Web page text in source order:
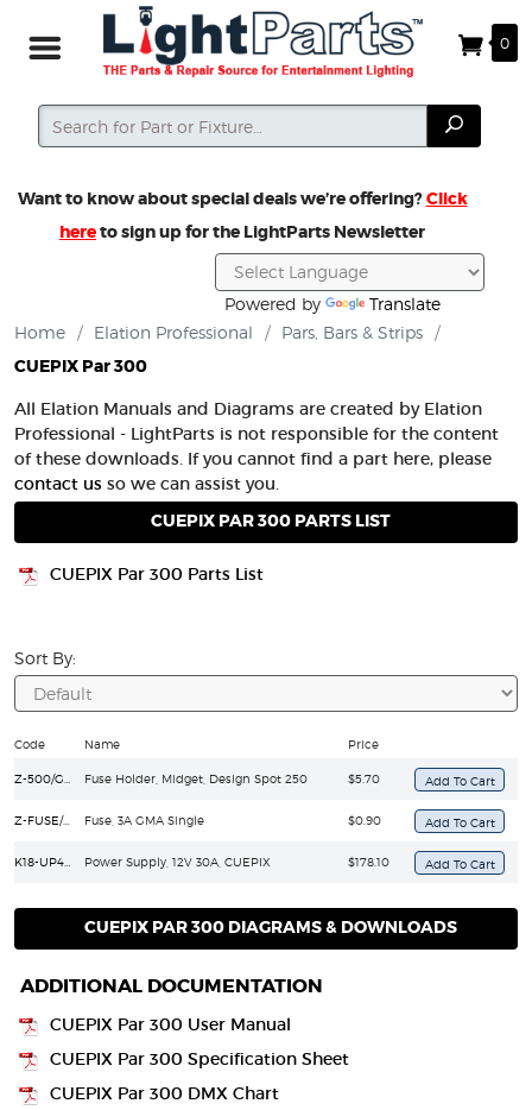
0
Search
Search
Want to know about special deals we’re offering?Click
hereto sign up for the LightParts Newsletter
Powered by
Translate
Home
/ Elation Professional / Pars, Bars & Strips /
CUEPIX Par 300
All Elation Manuals and Diagrams are created by Elation
Professional - LightParts is not responsible for the content
of these downloads. If you cannot find a part here, please
contact us so we can assist you.
CUEPIX PAR 300 PARTS LIST
CUEPIX Par 300 Parts List
Sort By:
Code Name Price
Fuse Holder, Midget, Design Spot 250 $5.70
Z-FUSE/GMA-3A Fuse, 3A GMA Single $0.90
Power Supply, 12V 30A, CUEPIX $178.10
CUEPIX PAR 300 DIAGRAMS & DOWNLOADS
ADDITIONAL DOCUMENTATION
CUEPIX Par 300 User Manual
CUEPIX Par 300 Specification Sheet
CUEPIX Par 300 DMX Chart